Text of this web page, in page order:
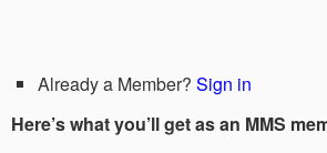
Already a Member? Sign in
Here’s what you’ll get as an MMS